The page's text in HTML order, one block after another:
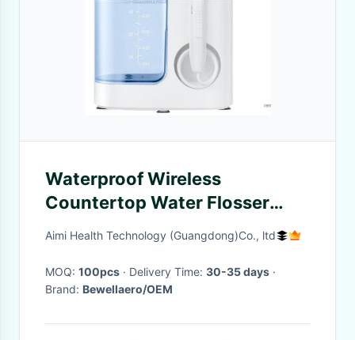
Waterproof Wireless
Countertop Water Flosser
Teeth Cleaner Multifunctional
Aimi Health Technology (Guangdong)Co., ltd
MOQ: 100pcs · Delivery Time: 30-35 days ·
Brand: Bewellaero/OEM